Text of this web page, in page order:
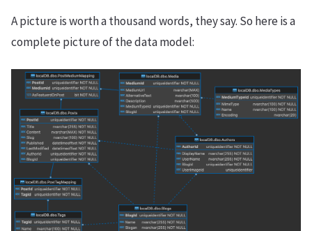
A picture is worth a thousand words, they say. So here is a
complete picture of the data model: